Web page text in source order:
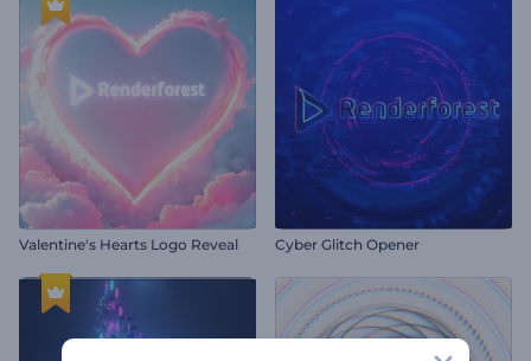
Valentine's Hearts Logo Reveal Cyber Glitch Opener